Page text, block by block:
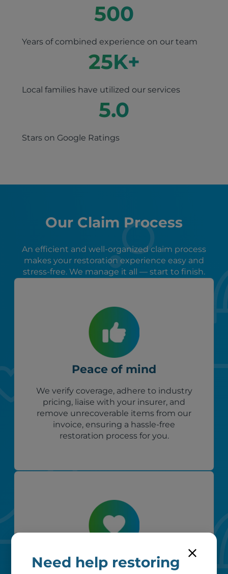
Need help restoring
500
Years of combined experience on our team
25K+
Local families have utilized our services
5.0
Stars on Google Ratings
Our Claim Process
An efficient and well-organized claim process
makes your restoration experience easy and
stress-free. We manage it all — start to finish.
Peace of mind
We verify coverage, adhere to industry
pricing, liaise with your insurer, and
remove unrecoverable items from our
invoice, ensuring a hassle-free
restoration process for you.
Custom care